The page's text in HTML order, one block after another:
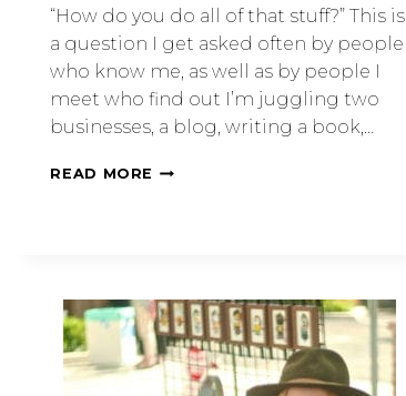
“How do you do all of that stuff?” This is
a question I get asked often by people
who know me, as well as by people I
meet who find out I’m juggling two
businesses, a blog, writing a book,…
READ MORE